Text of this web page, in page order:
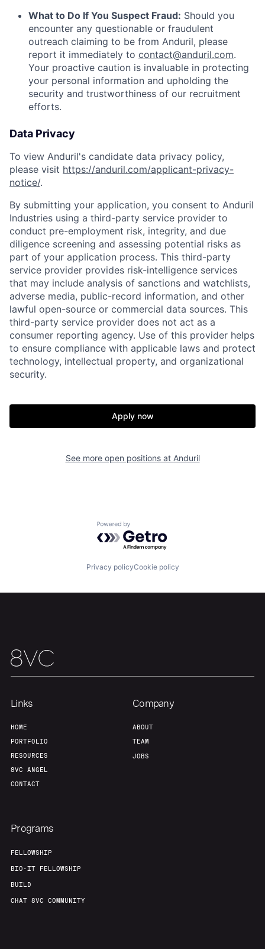
Home Resources
Portfolio Fellowship
About
Jobs
Contact
What to Do If You Suspect Fraud: Should you
encounter any questionable or fraudulent
outreach claiming to be from Anduril, please
report it immediately to contact@anduril.com.
Your proactive caution is invaluable in protecting
your personal information and upholding the
security and trustworthiness of our recruitment
efforts.
Data Privacy
To view Anduril's candidate data privacy policy,
please visit https://anduril.com/applicant-privacy-
notice/.
By submitting your application, you consent to Anduril
Industries using a third-party service provider to
conduct pre-employment risk, integrity, and due
diligence screening and assessing potential risks as
part of your application process. This third-party
service provider provides risk-intelligence services
that may include analysis of sanctions and watchlists,
adverse media, public-record information, and other
lawful open-source or commercial data sources. This
third-party service provider does not act as a
consumer reporting agency. Use of this provider helps
to ensure compliance with applicable laws and protect
technology, intellectual property, and organizational
security.
Apply now
See more open positions at Anduril
Powered by Getro.com
Privacy policyCookie policy
Links
HOME
PORTFOLIO
RESOURCES
8VC ANGEL
CONTACT
Company
ABOUT
TEAM
JOBS
Programs
FELLOWSHIP
BIO-IT FELLOWSHIP
BUILD
CHAT 8VC COMMUNITY